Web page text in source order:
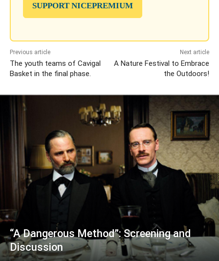
SUPPORT NICEPREMIUM
Previous article
The youth teams of Cavigal
Basket in the final phase.
Next article
A Nature Festival to Embrace
the Outdoors!
“A Dangerous Method”: Screening and
Discussion